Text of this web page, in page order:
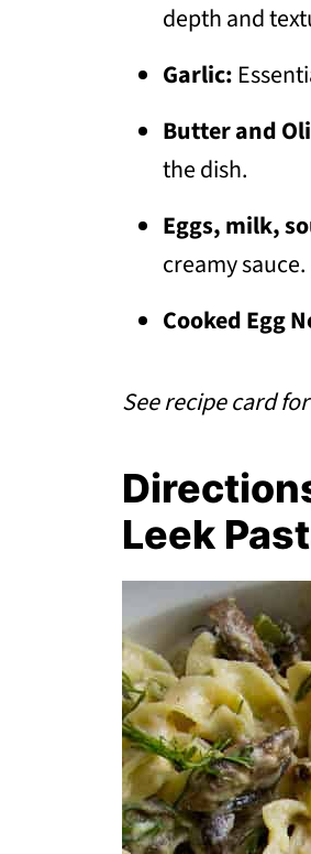
depth and
Garlic:
Butter and
the dish.
Eggs, milk,
creamy sauce.
Cooked Egg
See recipe card
Leek